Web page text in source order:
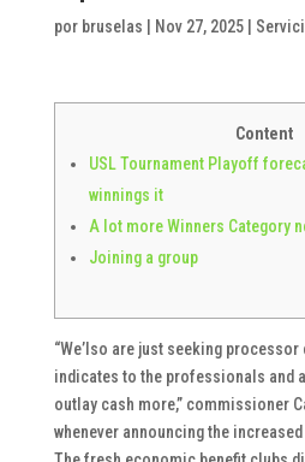
por bruselas Nov 27, 2025|
Content
USL Tournament Playoff
winnings it
A lot more Winners Category
Joining a group
“We’lso are just seeking processor
indicates to the professionals and
outlay cash more,” commissioner
whenever announcing the